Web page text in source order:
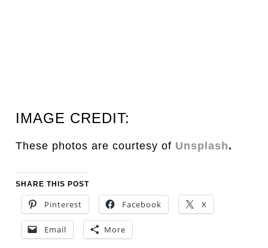
IMAGE CREDIT:
These photos are courtesy of Unsplash.
SHARE THIS POST
Pinterest Facebook X
Email More